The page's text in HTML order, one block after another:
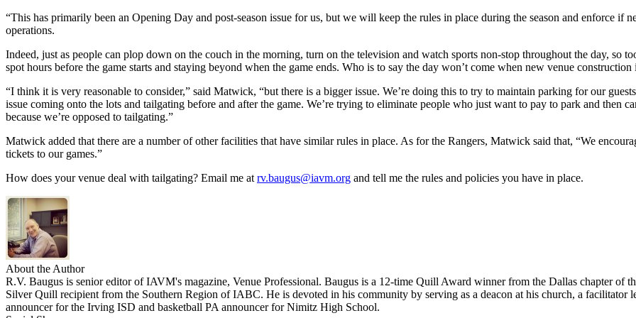
“This has primarily been an Opening Day and post-season issue for us, but we will keep the rules in place during the season and enforce if
operations.
Indeed, just as people can plop down on the couch in the morning, turn on the television and watch sports non-stop throughout the day, so
spot hours before the game starts and staying beyond when the game ends. Who is to say the day won’t come when new venue
“I think it is very reasonable to consider,” said Matwick, “but there is a bigger issue. We’re doing this to try to maintain parking for our
issue coming onto the lots and tailgating before and after the game. We’re trying to eliminate people who just want to pay to park and then
because we’re opposed to tailgating.”
Matwick added that there are a number of other facilities that have similar rules in place. As for the Rangers, Matwick said that, “We
tickets to our games.”
How does your venue deal with tailgating? Email me at rv.baugus@iavm.org and tell me the rules and policies you have in place.
About the Author
R.V. Baugus is senior editor of IAVM's magazine, Venue Professional. Baugus is a 12-time Quill Award winner from the Dallas chapter of
Silver Quill recipient from the Southern Region of IABC. He is devoted in his community by serving as a deacon at his church, a facilitator
announcer for the Irving ISD and basketball PA announcer for Nimitz High School.